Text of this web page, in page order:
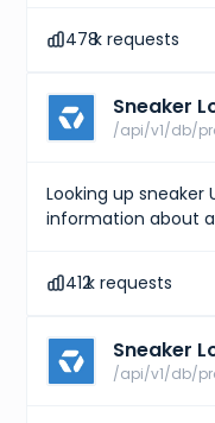
478k requests
Sneaker
/api/v1/db/
Looking up sneaker
information about
412k requests
Sneaker
/api/v1/db/